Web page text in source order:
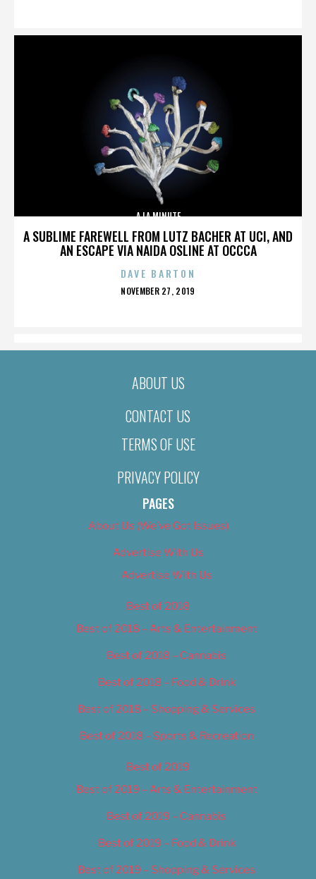
A SUBLIME FAREWELL FROM LUTZ BACHER AT UCI, AND
AN ESCAPE VIA NAIDA OSLINE AT OCCCA
A LA MINUTE
DAVE BARTON
POSTED
NOVEMBER 27, 2019
ABOUT US
CONTACT US
TERMS OF USE
PRIVACY POLICY
PAGES
About Us (We’ve Got Issues)
Advertise With Us
Advertise With Us
Best of 2018
Best of 2018 – Arts & Entertainment
Best of 2018 – Cannabis
Best of 2018 – Food & Drink
Best of 2018 – Shopping & Services
Best of 2018 – Sports & Recreation
Best of 2019
Best of 2019 – Arts & Entertainment
Best of 2019 – Cannabis
Best of 2019 – Food & Drink
Best of 2019 – Shopping & Services